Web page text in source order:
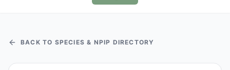
BACK TO SPECIES & NPIP DIRECTORY